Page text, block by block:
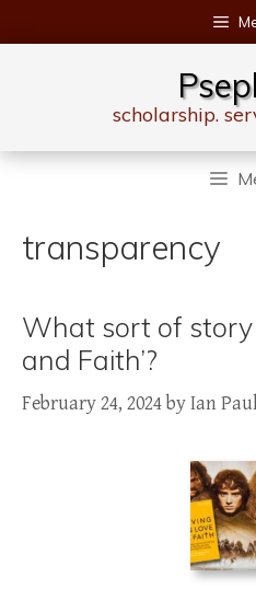
to
scholarship.
transparency
What sort of story
and Faith’?
February 24, 2024byIan